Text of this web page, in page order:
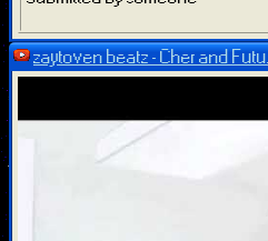
zaytoven beatz - Cher and Futu...